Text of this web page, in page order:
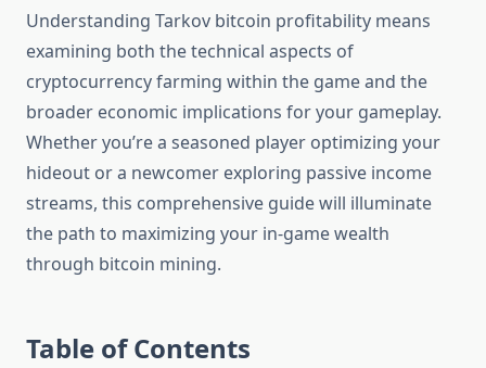
Understanding Tarkov bitcoin profitability means
examining both the technical aspects of
cryptocurrency farming within the game and the
broader economic implications for your gameplay.
Whether you’re a seasoned player optimizing your
hideout or a newcomer exploring passive income
streams, this comprehensive guide will illuminate
the path to maximizing your in-game wealth
through bitcoin mining.
Table of Contents